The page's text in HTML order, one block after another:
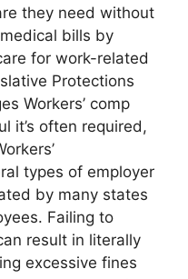
they need without
bills by
for work-related
Protections
Workers’ comp
it’s often required,
types of employer
by many states
Failing to
result in literally
excessive fines